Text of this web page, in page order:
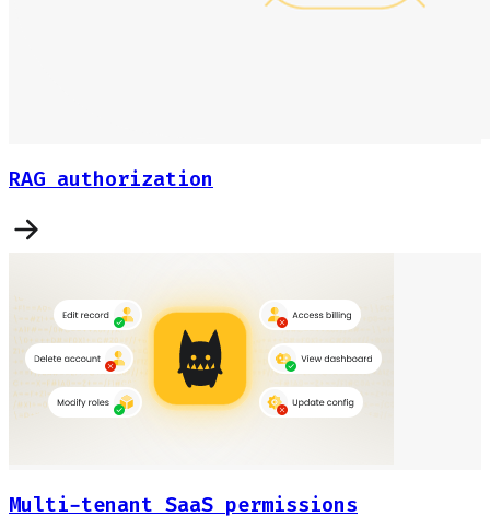
RAG authorization
Multi-tenant SaaS permissions